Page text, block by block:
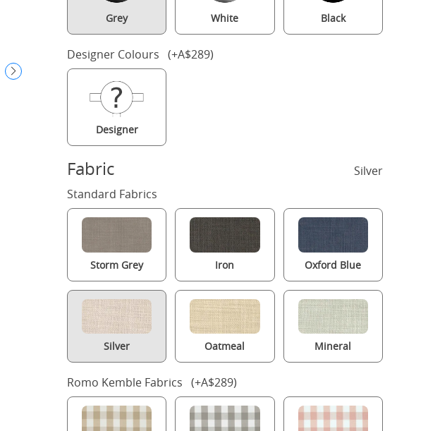
Kipling Slim Upholstered wood upholstered bed in grey with silver
Grey White Black
Designer Colours (+A$289)
Designer
Fabric
Silver
Standard Fabrics
Storm Grey Iron Oxford Blue
Silver Oatmeal Mineral
Romo Kemble Fabrics (+A$289)